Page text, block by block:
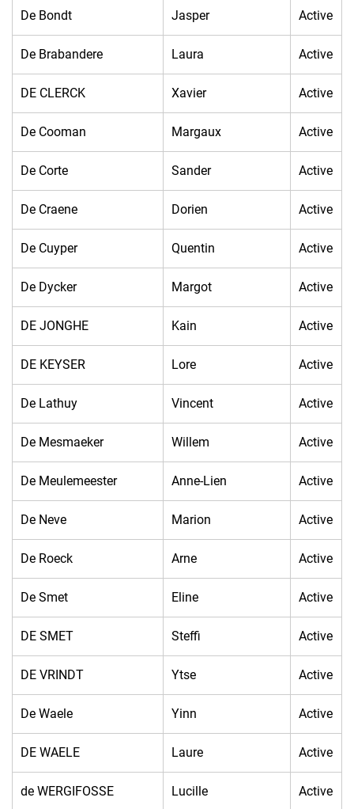
De Bondt Jasper Active
De Brabandere Laura Active
DE CLERCK Xavier Active
De Cooman Margaux Active
De Corte Sander Active
De Craene Dorien Active
De Cuyper Quentin Active
De Dycker Margot Active
DE JONGHE Kain Active
DE KEYSER Lore Active
De Lathuy Vincent Active
De Mesmaeker Willem Active
De Meulemeester Anne-Lien Active
De Neve Marion Active
De Roeck Arne Active
De Smet Eline Active
DE SMET Steffi Active
DE VRINDT Ytse Active
De Waele Yinn Active
DE WAELE Laure Active
de WERGIFOSSE Lucille Active